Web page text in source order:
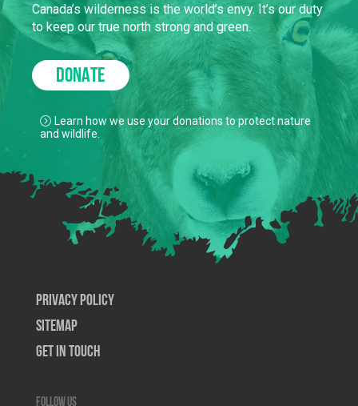
Canada’s wilderness is the world’s envy. It’s our duty
to keep our true north strong and green.
DONATE
Learn how we use your donations to protect nature
and wildlife.
Privacy Policy
SiteMap
Get In Touch
Follow us